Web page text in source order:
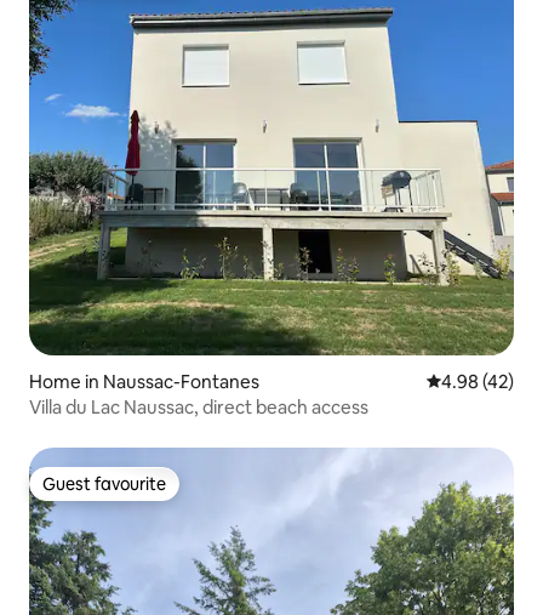
Home in Naussac-Fontanes 4.98 out of 5
4.98 (42)
Villa du Lac Naussac, direct beach access
Guest favourite
Guest favourite